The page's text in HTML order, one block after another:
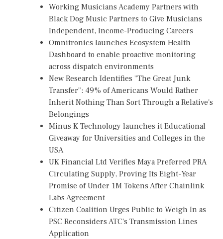
Working Musicians Academy Partners with
Black Dog Music Partners to Give Musicians
Independent, Income-Producing Careers
Omnitronics launches Ecosystem Health
Dashboard to enable proactive monitoring
across dispatch environments
New Research Identifies "The Great Junk
Transfer": 49% of Americans Would Rather
Inherit Nothing Than Sort Through a Relative's
Belongings
Minus K Technology launches it Educational
Giveaway for Universities and Colleges in the
USA
UK Financial Ltd Verifies Maya Preferred PRA
Circulating Supply, Proving Its Eight-Year
Promise of Under 1M Tokens After Chainlink
Labs Agreement
Citizen Coalition Urges Public to Weigh In as
PSC Reconsiders ATC's Transmission Lines
Application